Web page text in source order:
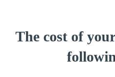
The cost of